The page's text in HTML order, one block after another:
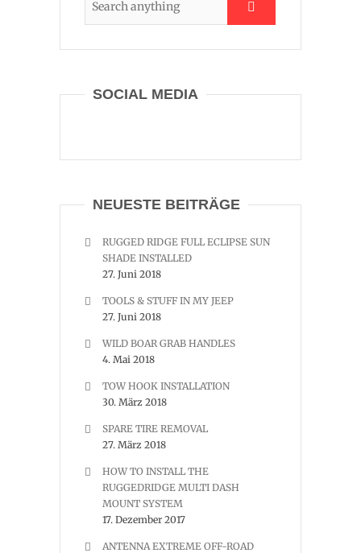
SOCIAL MEDIA
NEUESTE BEITRÄGE
RUGGED RIDGE FULL ECLIPSE SUN
SHADE INSTALLED
27. Juni 2018
TOOLS & STUFF IN MY JEEP
27. Juni 2018
WILD BOAR GRAB HANDLES
4. Mai 2018
TOW HOOK INSTALLATION
30. März 2018
SPARE TIRE REMOVAL
27. März 2018
HOW TO INSTALL THE
RUGGEDRIDGE MULTI DASH
MOUNT SYSTEM
17. Dezember 2017
ANTENNA EXTREME OFF-ROAD